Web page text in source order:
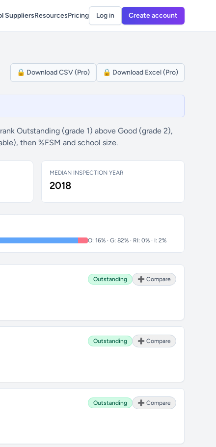
SuppliersResourcesPricing Log in Create account
🔒 Download CSV (Pro) 🔒 Download Excel (Pro)
Outstanding (grade 1) above Good (grade 2),
then %FSM and school size.
MEDIAN INSPECTION YEAR
2018
O: 16% · G: 82% · RI: 0% · I: 2%
Outstanding ➕ Compare
Outstanding ➕ Compare
Outstanding ➕ Compare